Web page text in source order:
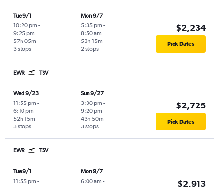
Tue 9/1
10:20 pm -
9:25 pm
3 stops
57h 05m
Mon 9/7
5:35 pm -
8:50 am
2 stops
53h 15m
$2,234
Pick Dates
EWR TSV
Wed 9/23
11:55 pm -
6:10 pm
3 stops
52h 15m
Sun 9/27
3:30 pm -
9:20 pm
3 stops
43h 50m
$2,725
Pick Dates
EWR TSV
Tue 9/1
11:55 pm -
Mon 9/7
6:00 am -
$2,913